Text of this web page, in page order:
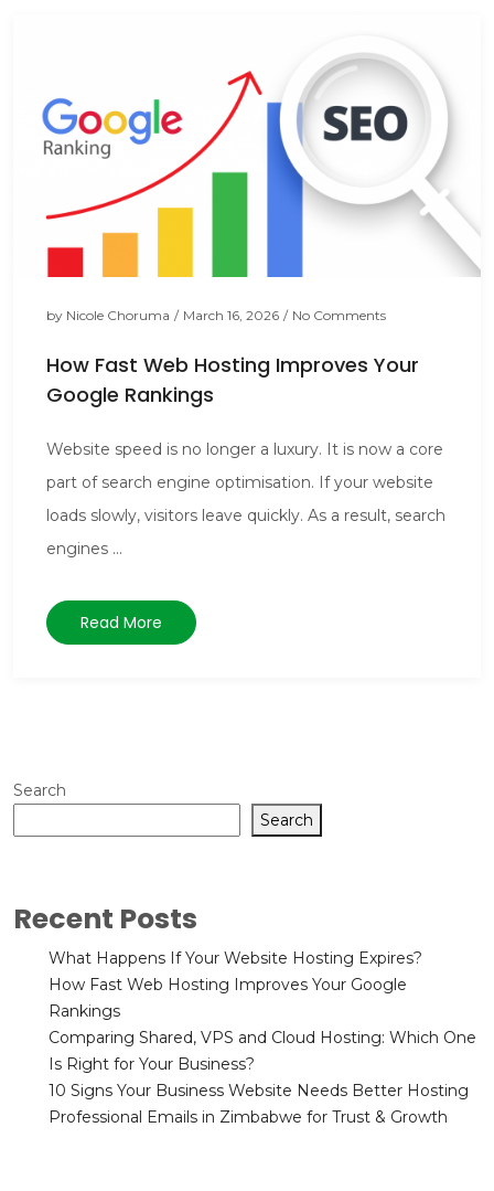
by Nicole Choruma / March 16, 2026 / No Comments
How Fast Web Hosting Improves Your
Google Rankings
Website speed is no longer a luxury. It is now a core
part of search engine optimisation. If your website
loads slowly, visitors leave quickly. As a result, search
engines ...
Read More
Search
Search
Recent Posts
What Happens If Your Website Hosting Expires?
How Fast Web Hosting Improves Your Google
Rankings
Comparing Shared, VPS and Cloud Hosting: Which One
Is Right for Your Business?
10 Signs Your Business Website Needs Better Hosting
Professional Emails in Zimbabwe for Trust & Growth